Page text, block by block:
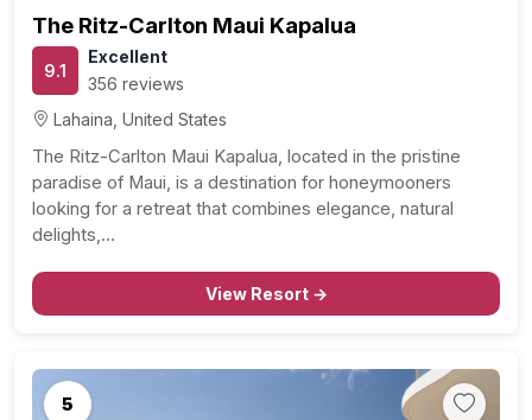
The Ritz-Carlton Maui Kapalua
9.1
Excellent
356 reviews
Lahaina, United States
The Ritz-Carlton Maui Kapalua, located in the pristine
paradise of Maui, is a destination for honeymooners
looking for a retreat that combines elegance, natural
delights,…
View Resort →
5